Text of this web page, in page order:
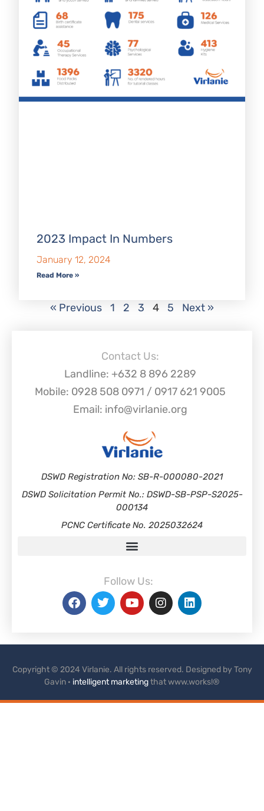
2023 Impact In Numbers
January 12, 2024
Read More »
« Previous 1 2 3 4 5 Next »
Contact Us:
Landline: +632 8 896 2289
Mobile: 0928 508 0971 / 0917 621 9005
Email: info@virlanie.org
DSWD Registration No: SB-R-000080-2021
DSWD Solicitation Permit No.: DSWD-SB-PSP-S2025-
000134
PCNC Certificate No. 2025032624
Follow Us:
Copyright © 2024 Virlanie. All rights reserved. Designed by Tony
Gavin · intelligent marketingthat www.works!®